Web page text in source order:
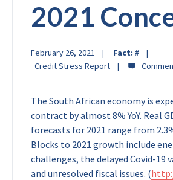
2021
February 26, 2021 Fact: #
Credit Stress Report
The South African economy is
contract by almost 8% YoY. Real
forecasts for 2021 range from
Blocks to 2021 growth include
challenges, the delayed Covid-19
and unresolved fiscal issues. (